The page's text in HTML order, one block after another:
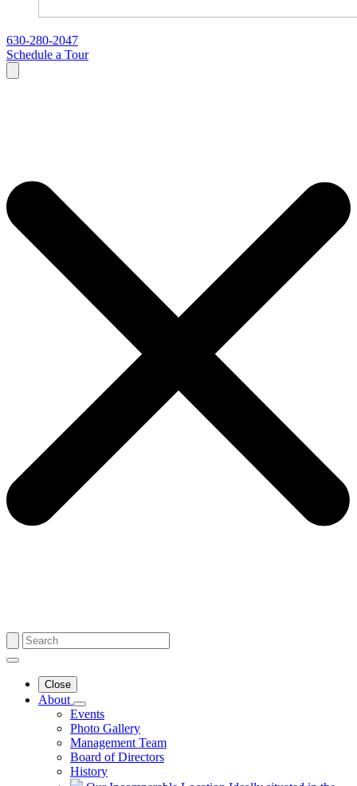
630-280-2047
Schedule a Tour
Close
About
Events
Photo Gallery
Management Team
Board of Directors
History